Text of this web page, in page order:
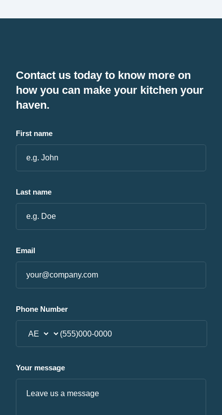
Contact us today to know more on
how you can make your kitchen your
haven.
First name
Last name
Email
Phone Number
Your message